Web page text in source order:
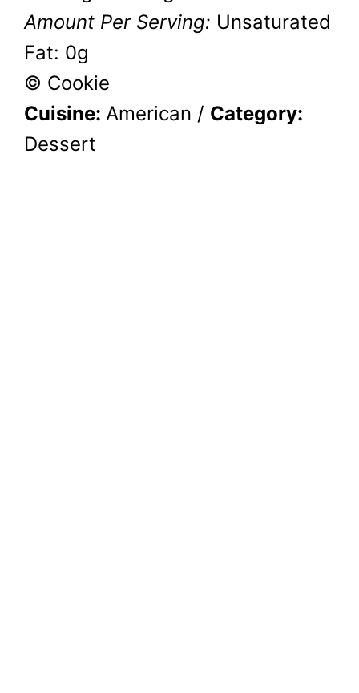
Amount Per Serving: Unsaturated
Fat: 0g
© Cookie
Cuisine: American / Category:
Dessert